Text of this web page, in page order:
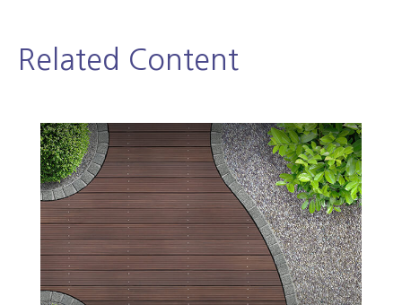
Related Content